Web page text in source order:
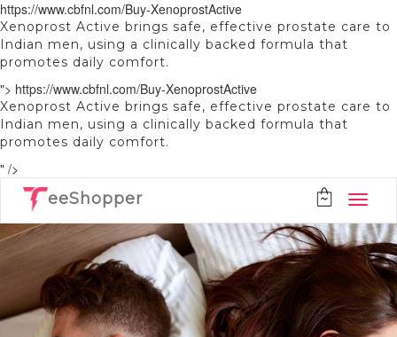
https://www.cbfnl.com/Buy-XenoprostActive
Xenoprost Active brings safe, effective prostate care to
Indian men, using a clinically backed formula that
promotes daily comfort.
"> https://www.cbfnl.com/Buy-XenoprostActive
Xenoprost Active brings safe, effective prostate care to
Indian men, using a clinically backed formula that
promotes daily comfort.
" />
eeShopper